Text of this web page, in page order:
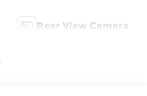
Rear View Camera